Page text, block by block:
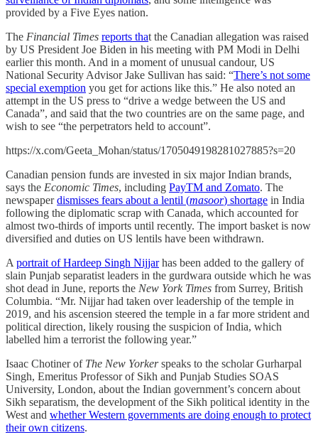
provided by a Five Eyes nation.
The Financial Times reports that the Canadian allegation was raised
by US President Joe Biden in his meeting with PM Modi in Delhi
earlier this month. And in a moment of unusual candour, US
National Security Advisor Jake Sullivan has said: “There’s not some
special exemption you get for actions like this.” He also noted an
attempt in the US press to “drive a wedge between the US and
Canada”, and said that the two countries are on the same page, and
wish to see “the perpetrators held to account”.
https://x.com/Geeta_Mohan/status/1705049198281027885?s=20
Canadian pension funds are invested in six major Indian brands,
says the Economic Times, including PayTM and Zomato. The
newspaperdismisses fears about a lentil (masoor) shortage in India
following the diplomatic scrap with Canada, which accounted for
almost two-thirds of imports until recently. The import basket is now
diversified and duties on US lentils have been withdrawn.
Aportrait of Hardeep Singh Nijjarhas been added to the gallery of
slain Punjab separatist leaders in the gurdwara outside which he was
shot dead in June, reports the New York Times from Surrey, British
Columbia. “Mr. Nijjar had taken over leadership of the temple in
2019, and his ascension steered the temple in a far more strident and
political direction, likely rousing the suspicion of India, which
labelled him a terrorist the following year.”
Isaac Chotiner of The New Yorkerspeaks to the scholar Gurharpal
Singh, Emeritus Professor of Sikh and Punjab Studies SOAS
University, London, about the Indian government’s concern about
Sikh separatism, the development of the Sikh political identity in the
West and whether Western governments are doing enough to protect
their own citizens.